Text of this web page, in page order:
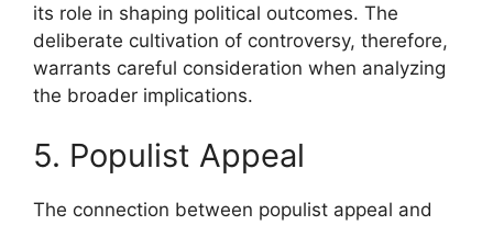
its role in shaping political outcomes. The
deliberate cultivation of controversy, therefore,
warrants careful consideration when analyzing
the broader implications.
5. Populist Appeal
The connection between populist appeal and